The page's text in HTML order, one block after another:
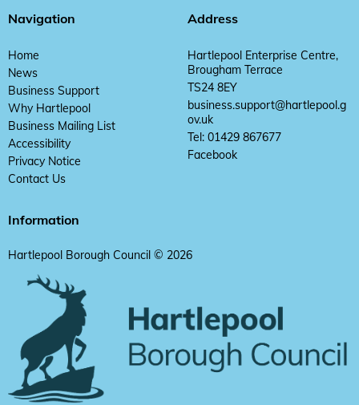
Navigation
Home
News
Business Support
Why Hartlepool
Business Mailing List
Accessibility
Privacy Notice
Contact Us
Address
Hartlepool Enterprise Centre,
Brougham Terrace
TS24 8EY
business.support@hartlepool.g
ov.uk
Tel: 01429 867677
Facebook
Information
Hartlepool Borough Council © 2026